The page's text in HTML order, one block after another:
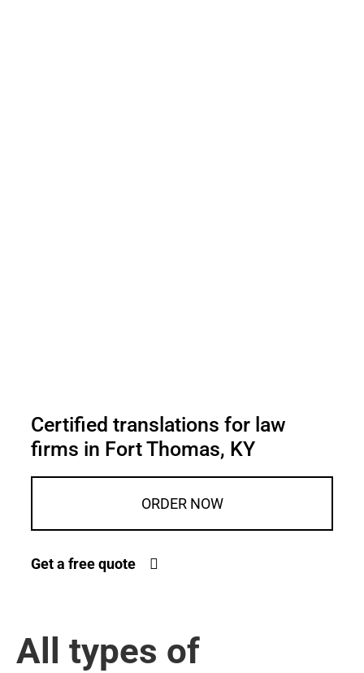
Certified translations for law
firms in Fort Thomas, KY
ORDER NOW
Get a free quote
All types of